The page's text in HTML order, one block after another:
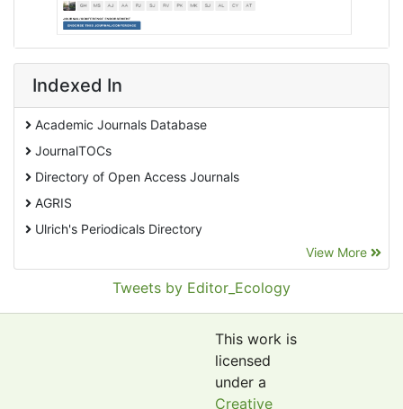
Indexed In
Academic Journals Database
JournalTOCs
Directory of Open Access Journals
AGRIS
Ulrich's Periodicals Directory
Pollution Abstracts
View More
Tweets by Editor_Ecology
This work is
licensed
under a
Creative